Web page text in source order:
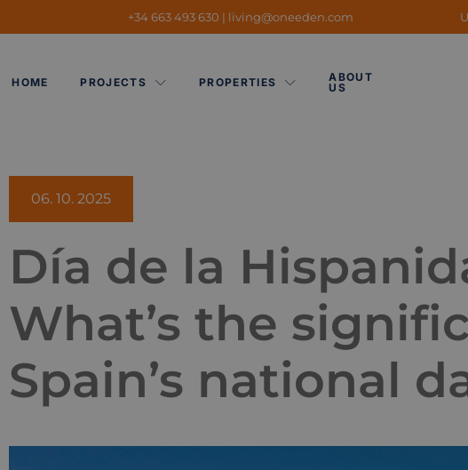
+34 663 493 630 | living@oneeden.com
HOME PROJECTS PROPERTIES
ABOUT
US
06. 10. 2025
Día de la
What’s the
Spain’s national